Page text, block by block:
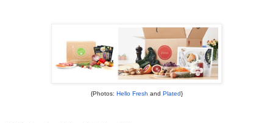
{Photos: Hello Fresh and Plated}